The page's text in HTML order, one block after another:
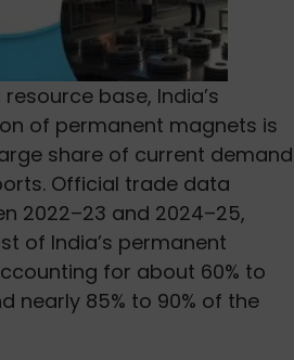
base, India’s
of permanent magnets is
share of current demand
Official trade data
2022–23 and 2024–25,
of India’s permanent
for about 60% to
nearly 85% to 90% of the